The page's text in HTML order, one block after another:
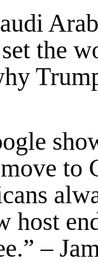
the
to
host
–